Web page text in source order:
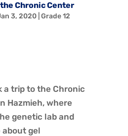
Chronic Center
3, 2020| Grade 12
a trip to the Chronic
Hazmieh, where
genetic lab and
about gel